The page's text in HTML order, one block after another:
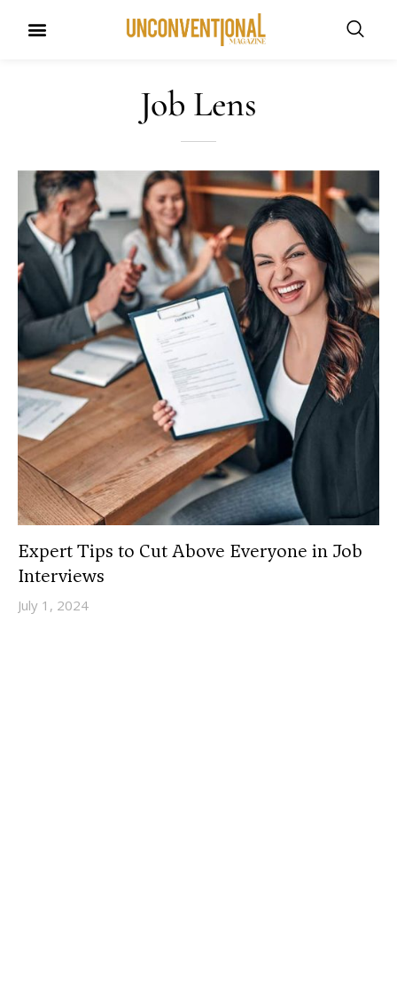
Job Lens
Expert Tips to Cut Above Everyone in Job
Interviews
July 1, 2024